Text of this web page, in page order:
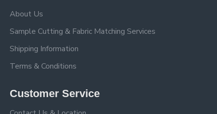
About Us
Sample Cutting & Fabric Matching Services
Shipping Information
Terms & Conditions
Customer Service